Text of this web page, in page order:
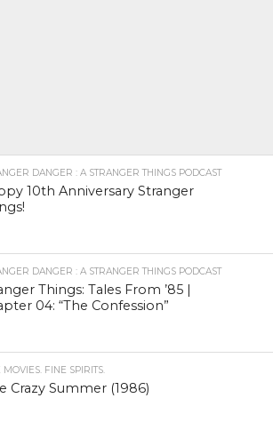
DANGER : A STRANGER THINGS PODCAST
10th Anniversary Stranger
DANGER : A STRANGER THINGS PODCAST
Things: Tales From ’85 |
04: “The Confession”
MOVIES. FINE SPIRITS.
Crazy Summer (1986)